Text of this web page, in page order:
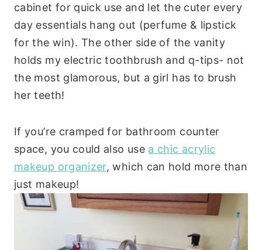
cabinet for quick use and let the cuter every
day essentials hang out (perfume & lipstick
for the win). The other side of the vanity
holds my electric toothbrush and q-tips- not
the most glamorous, but a girl has to brush
her teeth!
If you’re cramped for bathroom counter
space, you could also use a chic acrylic
makeup organizer, which can hold more than
just makeup!